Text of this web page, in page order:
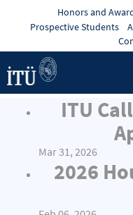
Honors and
Prospective Students
ITU
Mar 31, 2026
2026